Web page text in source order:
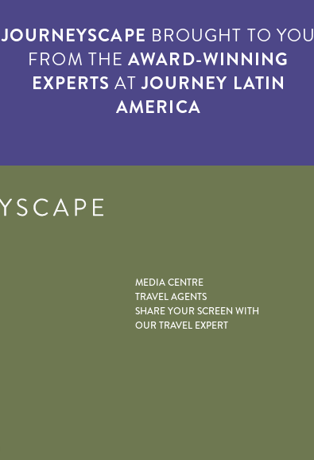
JOURNEYSCAPE BROUGHT TO YOU
FROM THEAWARD-WINNING
EXPERTS ATJOURNEY LATIN
AMERICA
MEDIA CENTRE
TRAVEL AGENTS
SHARE YOUR SCREEN WITH
OUR TRAVEL EXPERT